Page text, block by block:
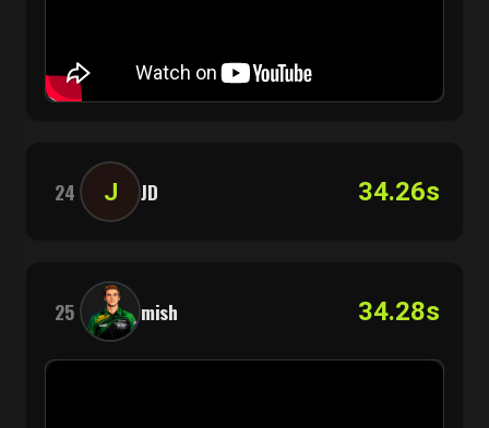
24 J JD 34.26s
25 mish 34.28s